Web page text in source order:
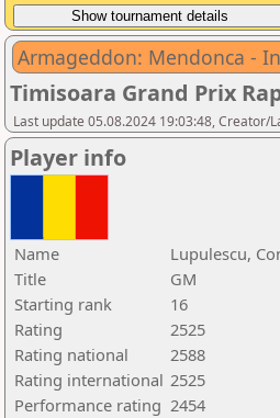
Armageddon: Mendonca -
Timisoara Grand Prix
Last update 05.08.2024 19:03:48, Creator/
Player info
Name
Lupulescu,
Title
GM
Starting rank
16
Rating
2525
Rating national
2588
Rating international 2525
Performance rating 2454